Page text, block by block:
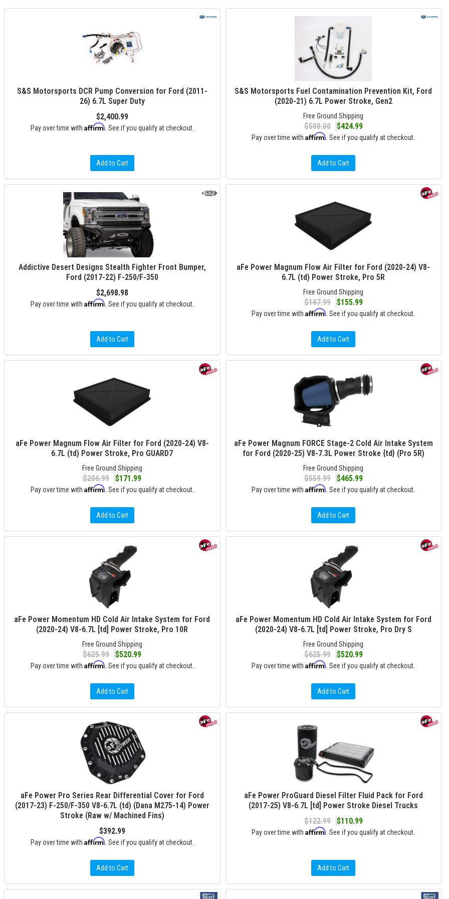
S&S Motorsports DCR Pump Conversion for Ford (2011-
26) 6.7L Super Duty
$2,400.99
Pay over time with Affirm . See if you qualify at checkout.
Add to Cart
S&S Motorsports Fuel Contamination Prevention Kit, Ford
(2020-21) 6.7L Power Stroke, Gen2
Free Ground Shipping
$500.00 $424.99
Pay over time withAffirm . See if you qualify at checkout.
Add to Cart
Addictive Desert Designs Stealth Fighter Front Bumper,
Ford (2017-22) F-250/F-350
$2,698.98
Pay over time with Affirm . See if you qualify at checkout.
Add to Cart
aFe Power Magnum Flow Air Filter for Ford (2020-24) V8-
6.7L (td) Power Stroke, Pro 5R
Free Ground Shipping
$187.99 $155.99
Pay over time withAffirm . See if you qualify at checkout.
Add to Cart
aFe Power Magnum Flow Air Filter for Ford (2020-24) V8-
6.7L (td) Power Stroke, Pro GUARD7
Free Ground Shipping
$206.99 $171.99
Pay over time with Affirm . See if you qualify at checkout.
Add to Cart
aFe Power Magnum FORCE Stage-2 Cold Air Intake System
for Ford (2020-25) V8-7.3L Power Stroke {td} (Pro 5R)
Free Ground Shipping
$559.99 $465.99
Pay over time withAffirm . See if you qualify at checkout.
Add to Cart
aFe Power Momentum HD Cold Air Intake System for Ford
(2020-24) V8-6.7L [td] Power Stroke, Pro 10R
Free Ground Shipping
$625.99 $520.99
Pay over time with Affirm . See if you qualify at checkout.
Add to Cart
aFe Power Momentum HD Cold Air Intake System for Ford
(2020-24) V8-6.7L [td] Power Stroke, Pro Dry S
Free Ground Shipping
$625.99 $520.99
Pay over time withAffirm . See if you qualify at checkout.
Add to Cart
aFe Power Pro Series Rear Differential Cover for Ford
(2017-23) F-250/F-350 V8-6.7L (td) (Dana M275-14) Power
Stroke (Raw w/ Machined Fins)
$392.99
Pay over time with Affirm . See if you qualify at checkout.
Add to Cart
aFe Power ProGuard Diesel Filter Fluid Pack for Ford
(2017-25) V8-6.7L [td] Power Stroke Diesel Trucks
$122.99
$110.99
Pay over time withAffirm . See if you qualify at checkout.
Add to Cart